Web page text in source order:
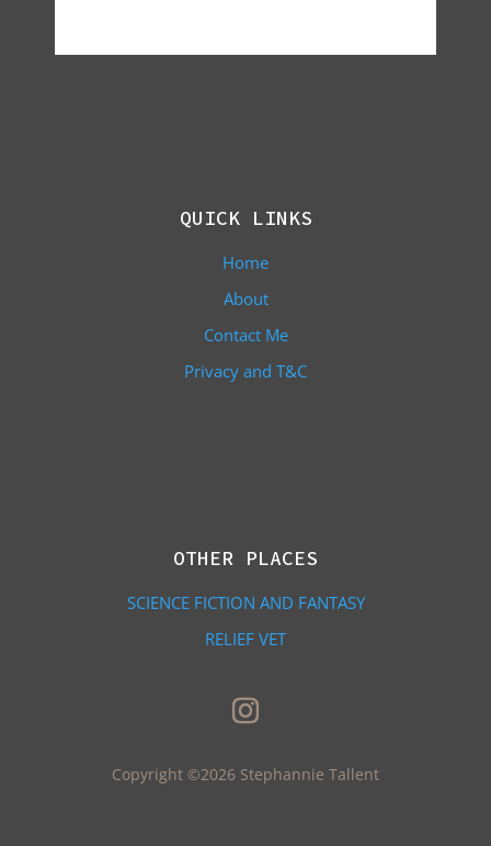
QUICK LINKS
Home
About
Contact Me
Privacy and T&C
OTHER PLACES
SCIENCE FICTION AND FANTASY
RELIEF VET
Copyright ©2026 Stephannie Tallent